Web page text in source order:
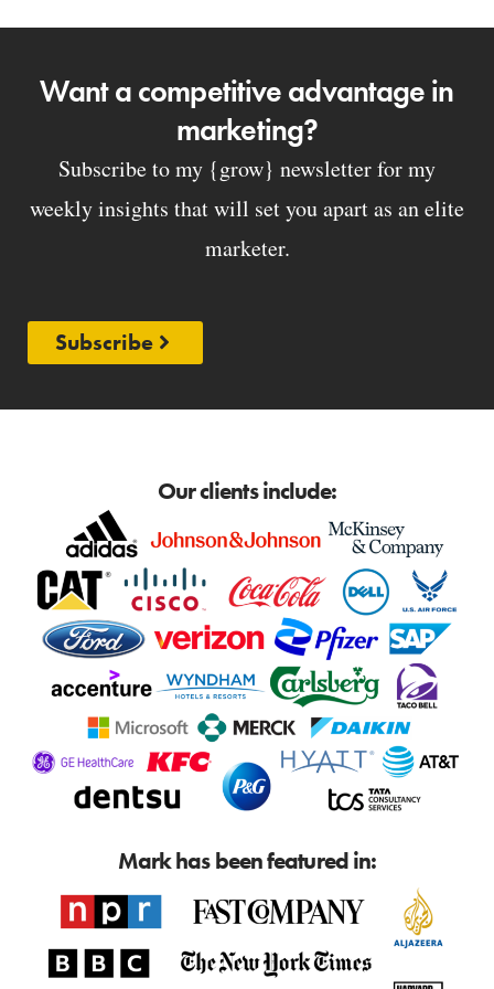
Want a competitive advantage in
marketing?
Subscribe to my {grow} newsletter for my
weekly insights that will set you apart as an elite
marketer.
Subscribe
Our clients include:
Mark has been featured in: